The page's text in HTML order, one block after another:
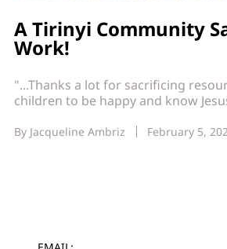
A Tirinyi Community
Work!
"...Thanks a lot for sacrificing
children to be happy and know
By Jacqueline Ambriz February 5,